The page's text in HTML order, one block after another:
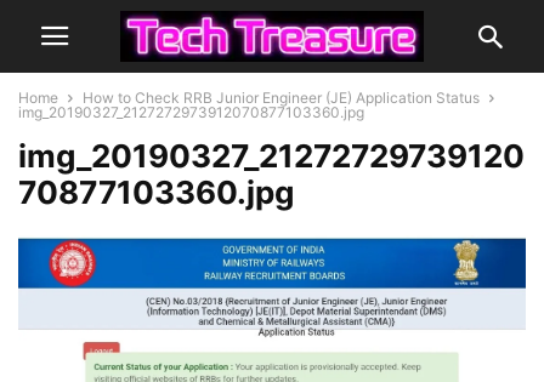
Home
How to Check RRB Junior Engineer (JE) Application Status
img_20190327_2127272973912070877103360.jpg
img_20190327_21272729739120
70877103360.jpg